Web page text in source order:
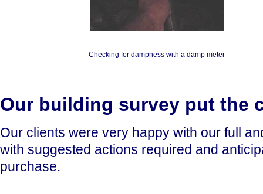
Checking for dampness with a damp meter
Our building survey put the
Our clients were very happy with our full
with suggested actions required and
purchase.